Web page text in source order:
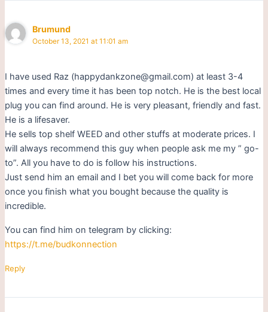
Brumund
October 13, 2021 at 11:01 am
I have used Raz (happydankzone@gmail.com) at least 3-4
times and every time it has been top notch. He is the best local
plug you can find around. He is very pleasant, friendly and fast.
He is a lifesaver.
He sells top shelf WEED and other stuffs at moderate prices. I
will always recommend this guy when people ask me my ” go-
to”. All you have to do is follow his instructions.
Just send him an email and I bet you will come back for more
once you finish what you bought because the quality is
incredible.
You can find him on telegram by clicking:
https://t.me/budkonnection
Reply